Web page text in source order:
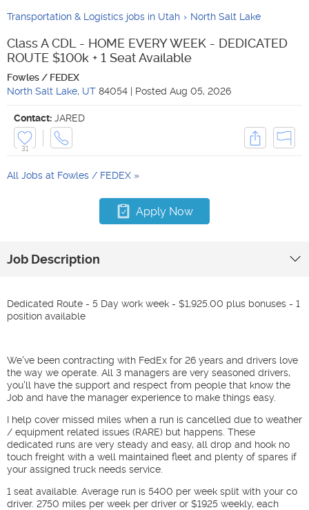
Transportation & Logistics jobs in Utah North Salt Lake
Class A CDL - HOME EVERY WEEK - DEDICATED
ROUTE $100k + 1 Seat Available
Fowles / FEDEX
North Salt Lake, UT 84054 | Posted Aug 05, 2026
Contact: JARED
31
All Jobs at Fowles / FEDEX
Apply Now
Job Description
Dedicated Route - 5 Day work week - $1,925.00 plus bonuses - 1
position available
We've been contracting with FedEx for 26 years and drivers love
the way we operate. All 3 managers are very seasoned drivers,
you'll have the support and respect from people that know the
Job and have the manager experience to make things easy.
I help cover missed miles when a run is cancelled due to weather
/ equipment related issues (RARE) but happens. These
dedicated runs are very steady and easy, all drop and hook no
touch freight with a well maintained fleet and plenty of spares if
your assigned truck needs service.
1 seat available. Average run is 5400 per week split with your co
driver. 2750 miles per week per driver or $1925 weekly, each